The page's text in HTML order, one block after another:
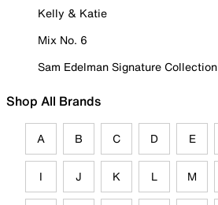
Kelly & Katie
Mix No. 6
Sam Edelman Signature Collection
Shop All Brands
A B C D E
I J K L M